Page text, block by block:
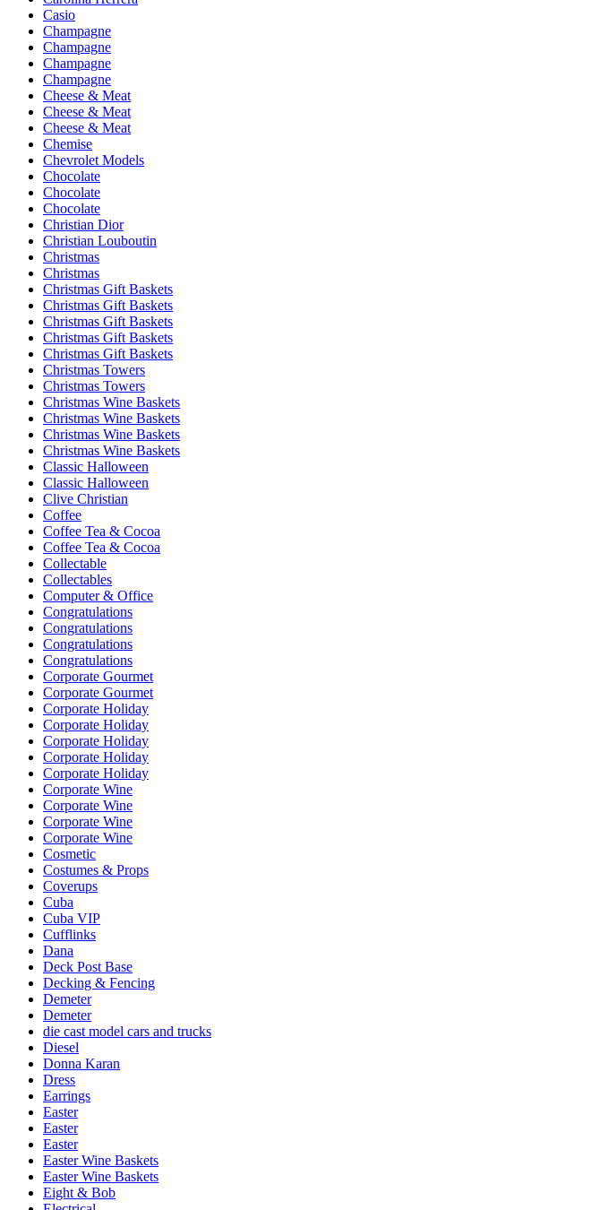
Casio
Champagne
Champagne
Champagne
Champagne
Cheese & Meat
Cheese & Meat
Cheese & Meat
Chemise
Chevrolet Models
Chocolate
Chocolate
Chocolate
Christian Dior
Christian Louboutin
Christmas
Christmas
Christmas Gift Baskets
Christmas Gift Baskets
Christmas Gift Baskets
Christmas Gift Baskets
Christmas Gift Baskets
Christmas Towers
Christmas Towers
Christmas Wine Baskets
Christmas Wine Baskets
Christmas Wine Baskets
Christmas Wine Baskets
Classic Halloween
Classic Halloween
Clive Christian
Coffee
Coffee Tea & Cocoa
Coffee Tea & Cocoa
Collectable
Collectables
Computer & Office
Congratulations
Congratulations
Congratulations
Congratulations
Corporate Gourmet
Corporate Gourmet
Corporate Holiday
Corporate Holiday
Corporate Holiday
Corporate Holiday
Corporate Holiday
Corporate Wine
Corporate Wine
Corporate Wine
Corporate Wine
Cosmetic
Costumes & Props
Coverups
Cuba
Cuba VIP
Cufflinks
Dana
Deck Post Base
Decking & Fencing
Demeter
Demeter
die cast model cars and trucks
Diesel
Donna Karan
Dress
Earrings
Easter
Easter
Easter
Easter Wine Baskets
Easter Wine Baskets
Eight & Bob